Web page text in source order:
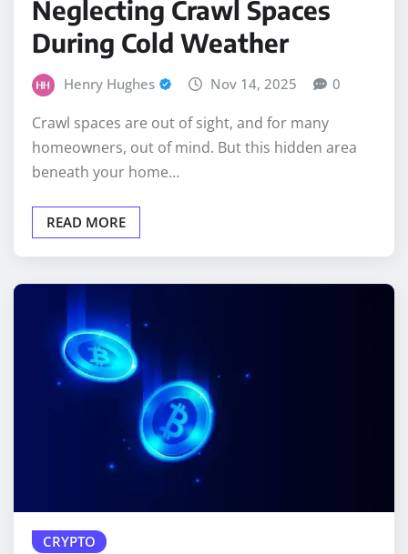
During Cold Weather
Henry Hughes Nov 14, 2025 0
Crawl spaces are out of sight, and for many
homeowners, out of mind. But this hidden area
beneath your home…
READ MORE
CRYPTO